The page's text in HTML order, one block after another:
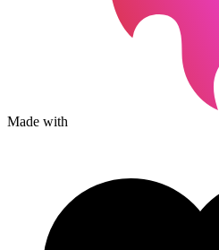
Made with